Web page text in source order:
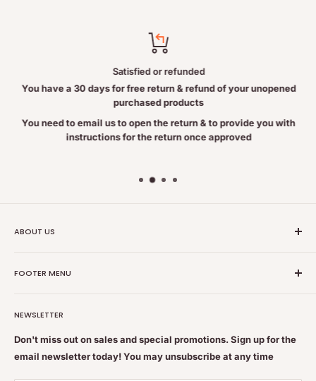
– May ease digestive ailments, including gas, bloating and
– May reduce stomach pain
– May offer cognitive benefit (memory and depression)
– May reduce menstrual pain and ease menopausal symptoms
(hot flashes)
EVALUATED BY THE FOOD AND DRUG ADMINISTRATION.
PREVENT ANY DISEASE.
Brewing Instructions
Add boiling water over the bag
Let steep for 4 to 6min
Satisfied or refunded
You have a 30 days for free return & refund of your unopened
purchased products
You need to email us to open the return & to provide you with
instructions for the return once approved
ABOUT US
MB, CA R3T 5L1
educated pharmacists
Feel free to get some free advice or recommendations. We
are always happy to help
FOOTER MENU
Terms of Service
Refund policy
Shipping & Returns Policy
Contact Us
NEWSLETTER
Don't miss out on sales and special promotions. Sign up for the
email newsletter today! You may unsubscribe at any time